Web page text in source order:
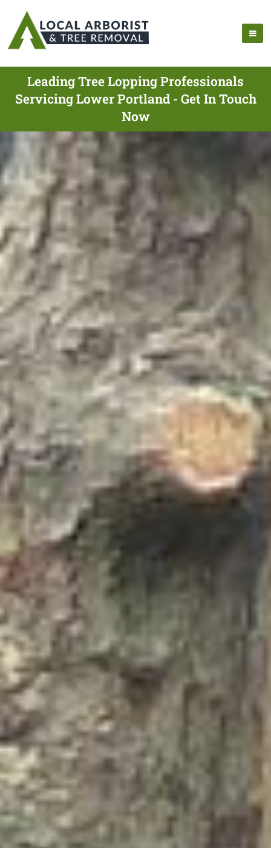
Leading Tree Lopping Professionals
Servicing Lower Portland - Get In Touch
Now